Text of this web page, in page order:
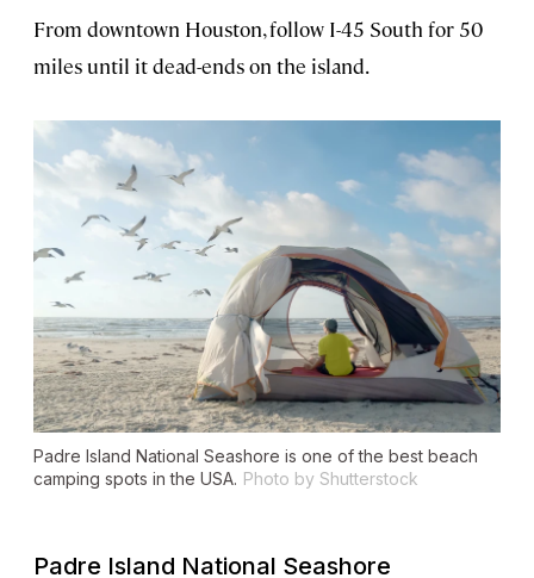
From downtown Houston, follow I-45 South for 50
miles until it dead-ends on the island.
Padre Island National Seashore is one of the best beach
camping spots in the USA. Photo by Shutterstock
Padre Island National Seashore